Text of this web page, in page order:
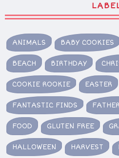
ANIMALS BABY COOKIES
BEACH BIRTHDAY
COOKIE ROOKIE EASTER
FANTASTIC FINDS
FOOD GLUTEN FREE
HALLOWEEN HARVEST